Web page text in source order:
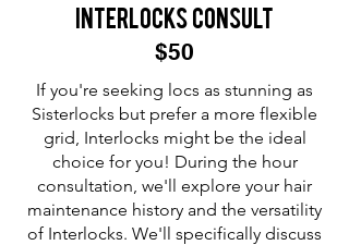
Interlocks Consult
$50
If you're seeking locs as stunning as
Sisterlocks but prefer a more flexible
grid, Interlocks might be the ideal
choice for you! During the hour
consultation, we'll explore your hair
maintenance history and the versatility
of Interlocks. We'll specifically discuss